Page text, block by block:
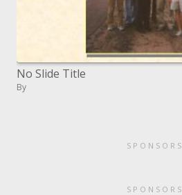
No Slide Title
By
SPONSORS
SPONSORS